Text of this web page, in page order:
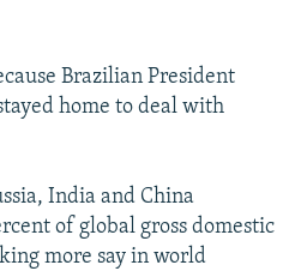
Brazilian President
home to deal with
India and China
of global gross domestic
more say in world